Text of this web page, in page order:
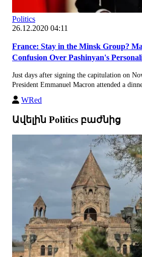
Politics
26.12.2020 04:11
France: Stay in the Minsk Group?
Confusion Over Pashinyan's
Just days after signing the capitulation on
President Emmanuel Macron attended a
WRed
Ավելին Politics բաժնից